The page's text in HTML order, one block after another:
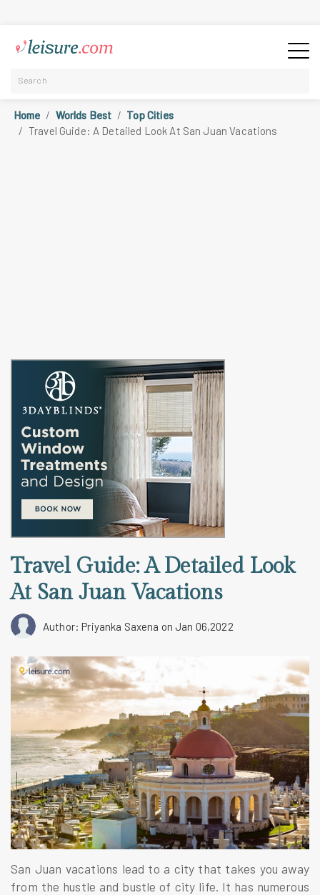
Home Worlds Best
Top Cities
Travel Guide: A Detailed Look At San Juan Vacations
Travel Guide: A Detailed Look
At San Juan Vacations
Author: Priyanka Saxena on Jan 06,2022
San Juan vacations lead to a city that takes you away
from the hustle and bustle of city life. It has numerous